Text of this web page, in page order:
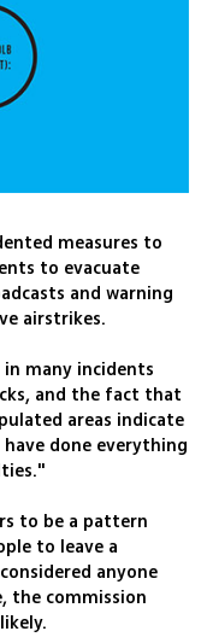
measures to
to evacuate
and warning
airstrikes.
many incidents
and the fact that
areas indicate
done everything
to be a pattern
to leave a
anyone
the commission